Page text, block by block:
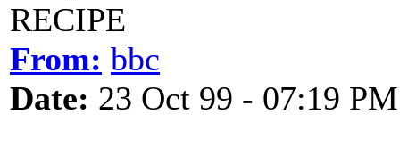
RECIPE
From: bbc
Date: 23 Oct 99 - 07:19 PM